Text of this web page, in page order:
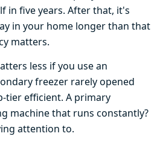
in five years. After that, it's
in your home longer than that
matters.
less if you use an
freezer rarely opened
tier efficient. A primary
machine that runs constantly?
attention to.